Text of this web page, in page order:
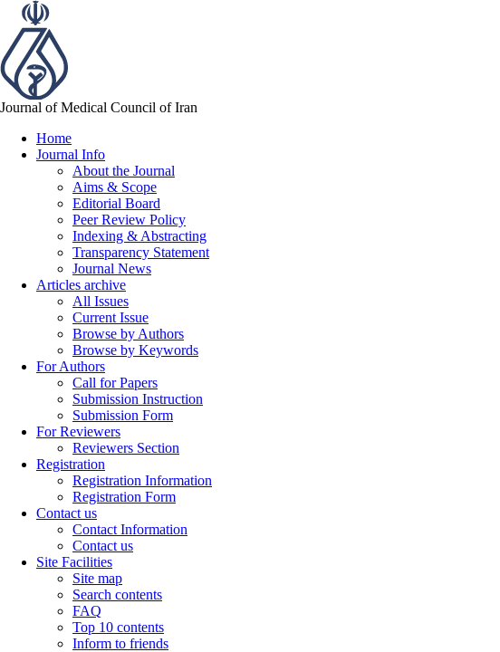
Journal of Medical Council of Iran
Home
Journal Info
About the Journal
Aims & Scope
Editorial Board
Peer Review Policy
Indexing & Abstracting
Transparency Statement
Journal News
Articles archive
All Issues
Current Issue
Browse by Authors
Browse by Keywords
For Authors
Call for Papers
Submission Instruction
Submission Form
For Reviewers
Reviewers Section
Registration
Registration Information
Registration Form
Contact us
Contact Information
Contact us
Site Facilities
Site map
Search contents
FAQ
Top 10 contents
Inform to friends